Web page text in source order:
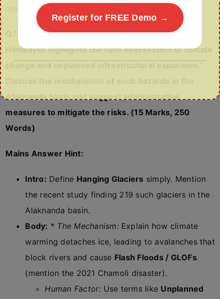
mountains.
Q.”The looming threat of hanging glaciers in the
Himalayas highlights the fatal intersection of climate
Alaknanda basin and suggest administrative
measures to mitigate the risks. (15 Marks, 250
Words)
Mains Answer Hint:
Intro: Define Hanging Glaciers simply. Mention
the recent study finding 219 such glaciers in the
Alaknanda basin.
Body: * The Mechanism:Explain how climate
warming detaches ice, leading to avalanches that
block rivers and cause Flash Floods / GLOFs
(mention the 2021 Chamoli disaster).
Human Factor: Use terms like Unplanned
Register for FREE Demo →